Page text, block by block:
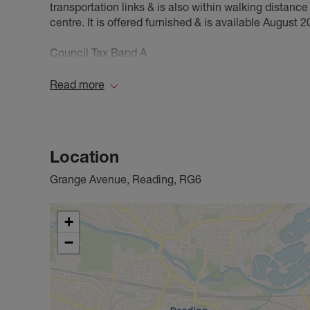
transportation links & is also within walking
centre. It is offered furnished & is available August
Council Tax Band A
Read more
Location
Grange Avenue, Reading, RG6
+
−